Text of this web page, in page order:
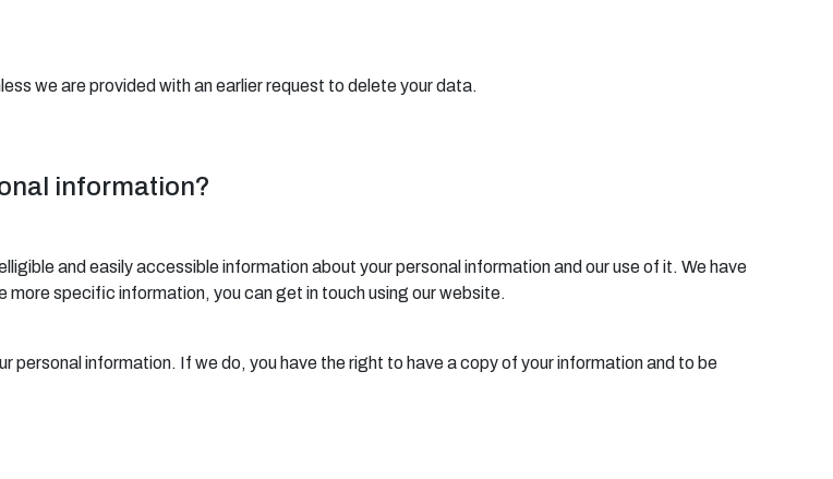
we are provided with an earlier request to delete your data.
information?
and easily accessible information about your personal information and our use of it. We have
specific information, you can get in touch using our website.
personal information. If we do, you have the right to have a copy of your information and to be